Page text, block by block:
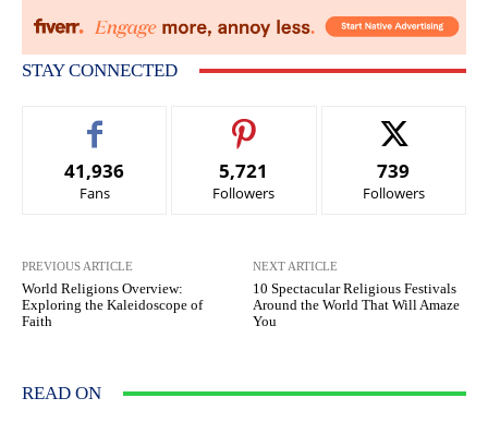
STAY CONNECTED
41,936
Fans
5,721
Followers
739
Followers
PREVIOUS ARTICLE
World Religions Overview:
Exploring the Kaleidoscope of
Faith
NEXT ARTICLE
10 Spectacular Religious Festivals
Around the World That Will Amaze
You
READ ON